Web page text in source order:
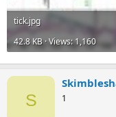
tick.jpg
42.8 KB · Views: 1,160
S 1